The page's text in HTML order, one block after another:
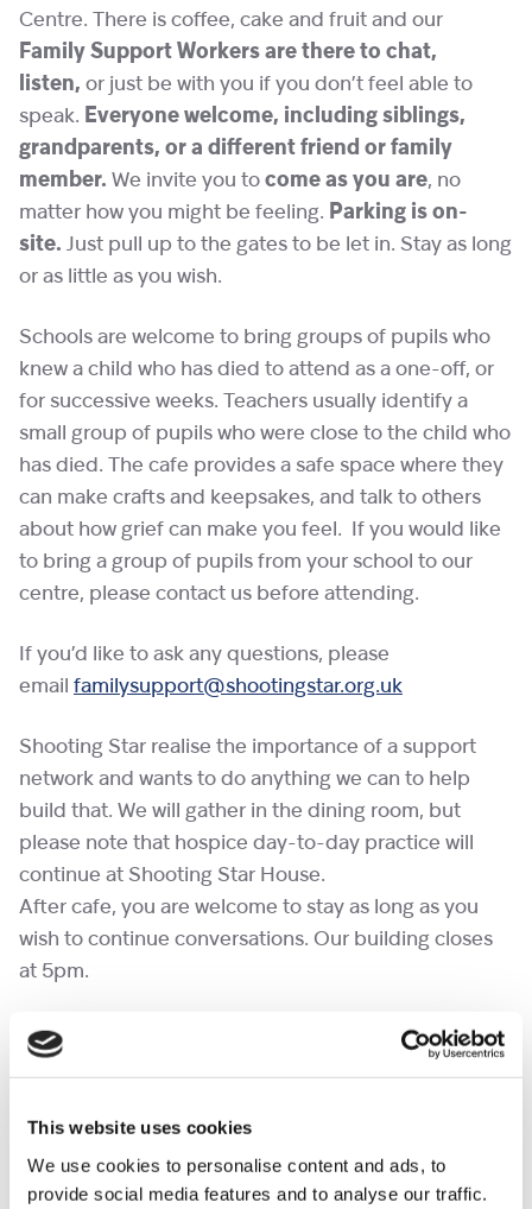
This website uses cookies
We use cookies to personalise content and ads, to
provide social media features and to analyse our traffic.
Centre. There is coffee, cake and fruit and our
Family Support Workers are there to chat,
listen, or just be with you if you don’t feel able to
speak. Everyone welcome, including siblings,
grandparents, or a different friend or family
member. We invite you to come as you are, no
matter how you might be feeling. Parking is on-
site. Just pull up to the gates to be let in. Stay as long
or as little as you wish.
Schools are welcome to bring groups of pupils who
knew a child who has died to attend as a one-off, or
for successive weeks. Teachers usually identify a
small group of pupils who were close to the child who
has died. The cafe provides a safe space where they
can make crafts and keepsakes, and talk to others
about how grief can make you feel. If you would like
to bring a group of pupils from your school to our
centre, please contact us before attending.
If you’d like to ask any questions, please
email familysupport@shootingstar.org.uk
Shooting Star realise the importance of a support
network and wants to do anything we can to help
build that. We will gather in the dining room, but
please note that hospice day-to-day practice will
continue at Shooting Star House.
After cafe, you are welcome to stay as long as you
wish to continue conversations. Our building closes
at 5pm.
If you would like to bring a pet to a cafe, please
complete the
at least a week in
No need to RSVP.